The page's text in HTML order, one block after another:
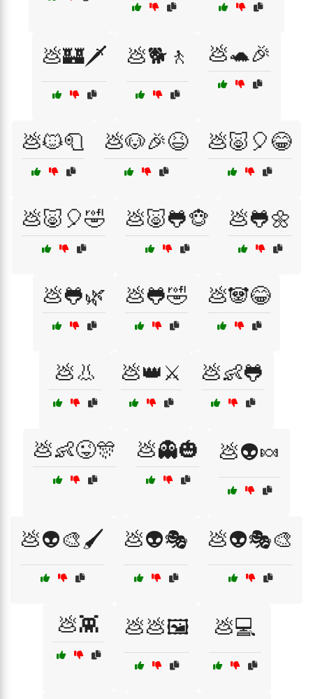
💩🏰🗡️ 💩🐕🚶 💩🐢🎉
💩🐱🧻 💩🐶🎉😆 💩🐷🎈😂
💩🐷🎈🤣 💩🐷🐸🐵 💩🐸🌼
💩🐸🌿 💩🐸🤣 💩🐼😂
💩👃 💩👑⚔️ 💩👶🐸
💩👶😜🎊 💩👻🎃 💩👽🍬
💩👽🎨🖌️ 💩👽🎭 💩👽🎭🎨
💩👾 💩💩🖼️ 💩💻